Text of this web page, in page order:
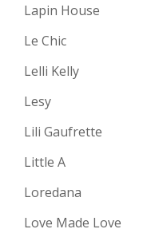
Lapin House
Le Chic
Lelli Kelly
Lesy
Lili Gaufrette
Little A
Loredana
Love Made Love